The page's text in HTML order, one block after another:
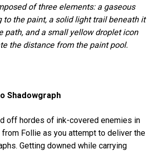
of three elements: a gaseous
to the paint, a solid light trail beneath it
path, and a small yellow droplet icon
the distance from the paint pool.
Shadowgraph
off hordes of ink-covered enemies in
from Follie as you attempt to deliver the
Getting downed while carrying